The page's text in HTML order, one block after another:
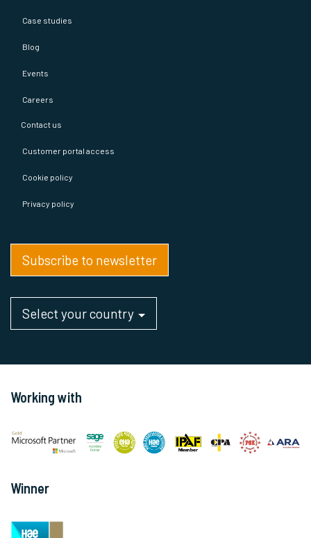
Case studies
Blog
Events
Careers
Contact us
Customer portal access
Cookie policy
Privacy policy
Subscribe to newsletter
Select your country
Working with
Winner